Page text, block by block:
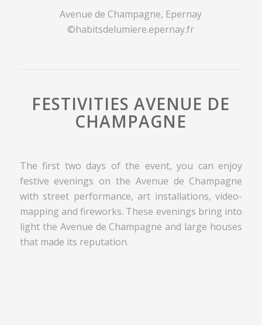
Avenue de Champagne, Epernay
©habitsdelumiere.epernay.fr
FESTIVITIES AVENUE DE
CHAMPAGNE
The first two days of the event, you can enjoy
festive evenings on the Avenue de Champagne
with street performance, art installations, video-
mapping and fireworks. These evenings bring into
light the Avenue de Champagne and large houses
that made its reputation.